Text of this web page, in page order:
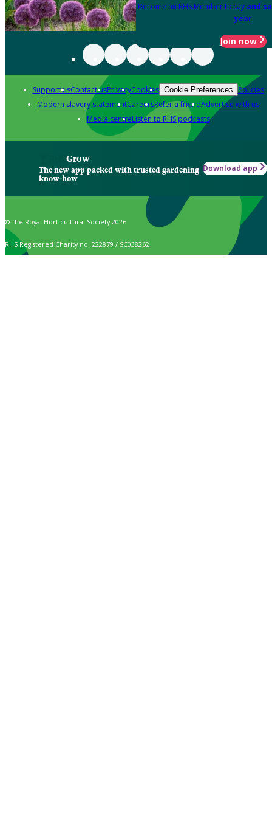
Become an RHS Member today and
year
Join now
Support usContact usPrivacyCookies Cookie Preferences Policies
Modern slavery statementCareersRefer a friendAdvertise with us
Media centreListen to RHS podcasts
Grow
The new app packed with trusted gardening
know-how
Download app
© The Royal Horticultural Society 2026
RHS Registered Charity no. 222879 / SC038262